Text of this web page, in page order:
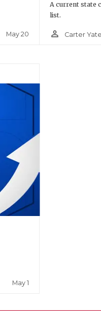
May 20
A current state
list.
person_outline Carter
May 1